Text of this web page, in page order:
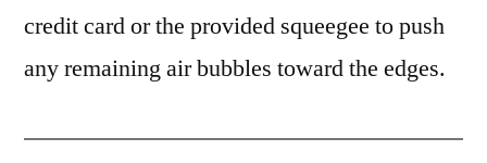
credit card or the provided squeegee to push
any remaining air bubbles toward the edges.